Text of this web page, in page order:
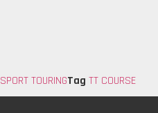
SPORT TOURINGTag TT COURSE